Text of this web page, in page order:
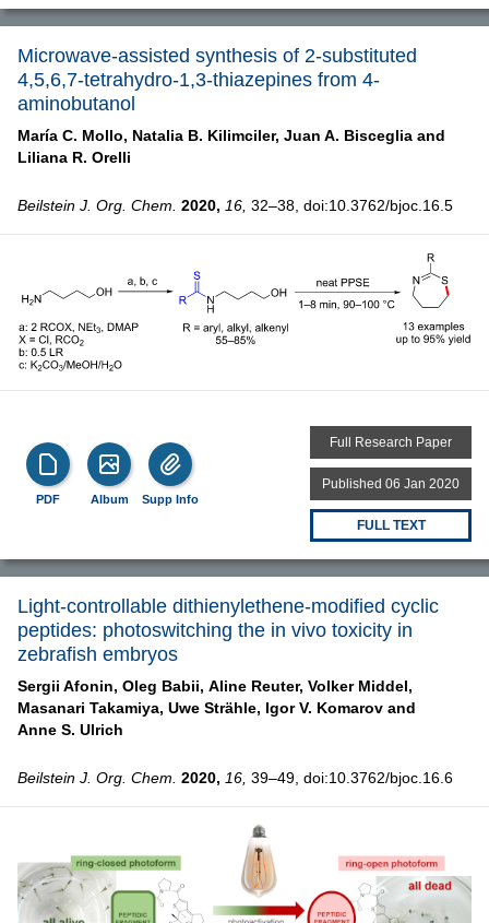
Microwave-assisted synthesis of 2-substituted
4,5,6,7-tetrahydro-1,3-thiazepines from 4-
aminobutanol
María C. Mollo, Natalia B. Kilimciler, Juan A. Bisceglia and
Liliana R. Orelli
Beilstein J. Org. Chem. 2020, 16, 32–38, doi:10.3762/bjoc.16.5
PDF Album Supp Info
Full Research Paper
Published 06 Jan 2020
FULL TEXT
Light-controllable dithienylethene-modified cyclic
peptides: photoswitching the in vivo toxicity in
zebrafish embryos
Sergii Afonin, Oleg Babii, Aline Reuter, Volker Middel,
Masanari Takamiya, Uwe Strähle, Igor V. Komarov and
Anne S. Ulrich
Beilstein J. Org. Chem. 2020, 16, 39–49, doi:10.3762/bjoc.16.6